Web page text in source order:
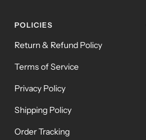
POLICIES
Return & Refund Policy
Terms of Service
Privacy Policy
Shipping Policy
Order Tracking